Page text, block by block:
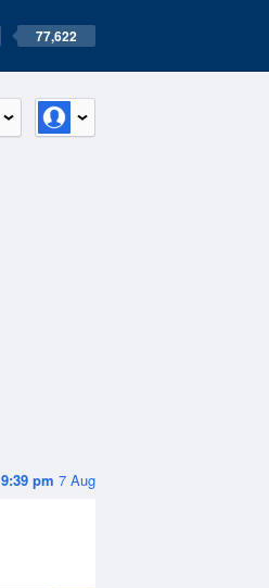
77,622
9:39 pm 7 Aug